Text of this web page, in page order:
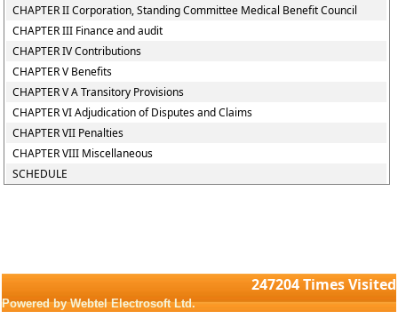
CHAPTER II Corporation, Standing Committee Medical Benefit Council
CHAPTER III Finance and audit
CHAPTER IV Contributions
CHAPTER V Benefits
CHAPTER V A Transitory Provisions
CHAPTER VI Adjudication of Disputes and Claims
CHAPTER VII Penalties
CHAPTER VIII Miscellaneous
SCHEDULE
247204Times Visited
Powered by Webtel Electrosoft Ltd.